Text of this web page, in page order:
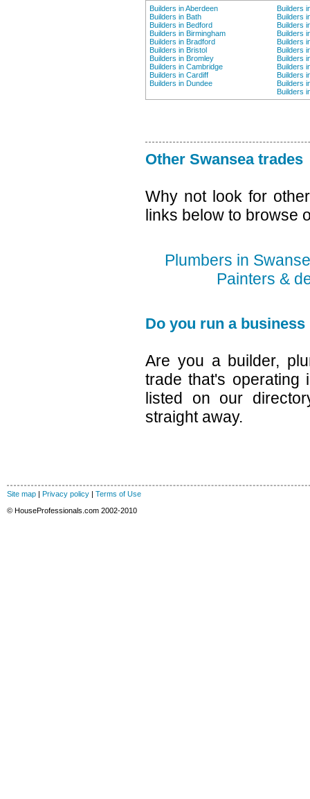
Builders in Aberdeen
Builders in Bath
Builders in Bedford
Builders in Birmingham
Builders in Bradford
Builders in Bristol
Builders in Bromley
Builders in Cambridge
Builders in Cardiff
Builders in Dundee
Builders
Builders
Builders
Builders
Builders
Builders
Builders
Builders
Builders
Builders
Builders
Other Swansea trades
Why not look for
links below to browse
Plumbers in
Painters &
Do you run a business
Are you a builder,
trade that's
listed on our
straight away.
Site map | Privacy policy | Terms of Use
© HouseProfessionals.com 2002-2010